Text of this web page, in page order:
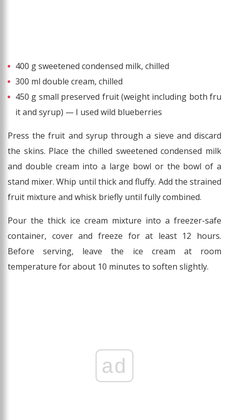
400 g sweetened condensed milk, chilled
300 ml double cream, chilled
450 g small preserved fruit (weight including both fru
it and syrup) — I used wild blueberries
Press the fruit and syrup through a sieve and discard
the skins. Place the chilled sweetened condensed milk
and double cream into a large bowl or the bowl of a
stand mixer. Whip until thick and fluffy. Add the strained
fruit mixture and whisk briefly until fully combined.
Pour the thick ice cream mixture into a freezer-safe
container, cover and freeze for at least 12 hours.
Before serving, leave the ice cream at room
temperature for about 10 minutes to soften slightly.
ad